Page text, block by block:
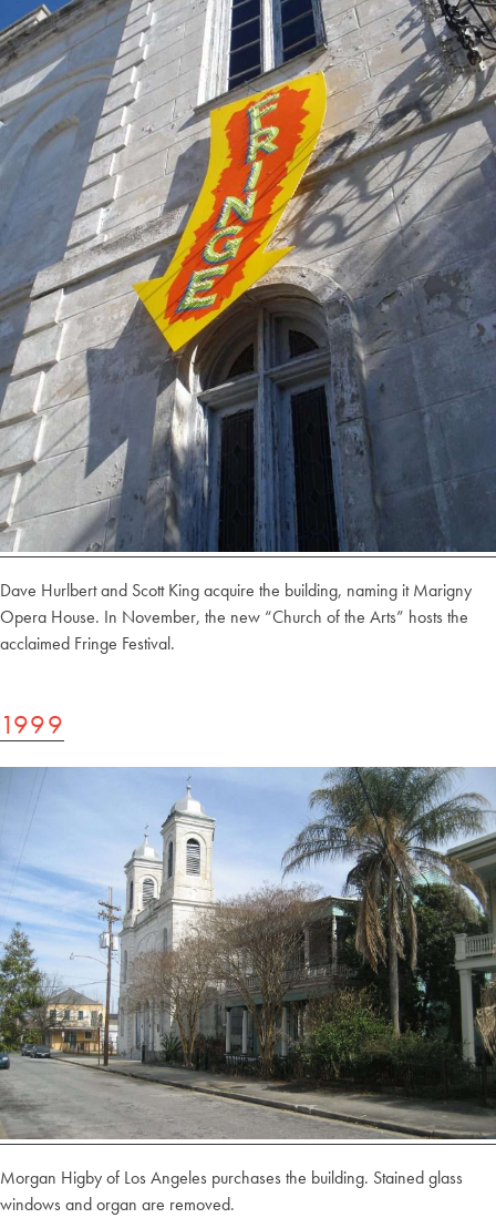
Dave Hurlbert and Scott King acquire the building, naming it Marigny
Opera House. In November, the new “Church of the Arts” hosts the
acclaimed Fringe Festival.
1999
Morgan Higby of Los Angeles purchases the building. Stained glass
windows and organ are removed.